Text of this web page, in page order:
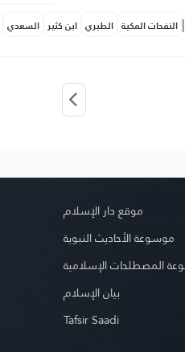
السعدي ابن كثير الطبري النفحات المكية |
موقع دار الإسلام
موسوعة الأحاديث النبوية
المصطلحات الإسلامية
بيان الإسلام
Tafsir Saadi